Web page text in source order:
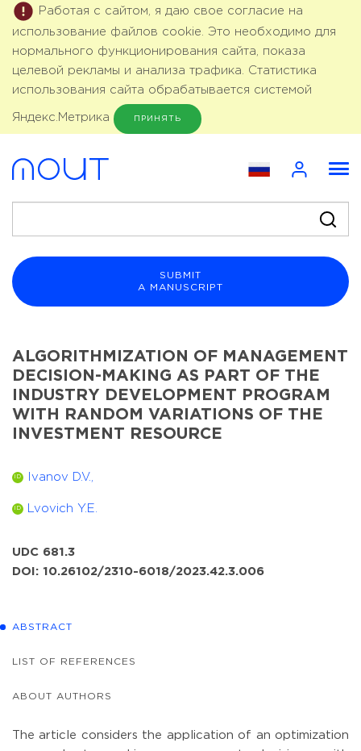
Работая с сайтом, я даю свое согласие на
использование файлов cookie. Это необходимо для
нормального функционирования сайта, показа
целевой рекламы и анализа трафика. Статистика
использования сайта обрабатывается системой
Яндекс.Метрика ПРИНЯТЬ
SUBMIT
A MANUSCRIPT
ALGORITHMIZATION OF MANAGEMENT
DECISION-MAKING AS PART OF THE
INDUSTRY DEVELOPMENT PROGRAM
WITH RANDOM VARIATIONS OF THE
INVESTMENT RESOURCE
ID Ivanov D.V.,
ID Lvovich Y.E.
UDC 681.3
DOI: 10.26102/2310-6018/2023.42.3.006
ABSTRACT
LIST OF REFERENCES
ABOUT AUTHORS
The article considers the application of an optimization